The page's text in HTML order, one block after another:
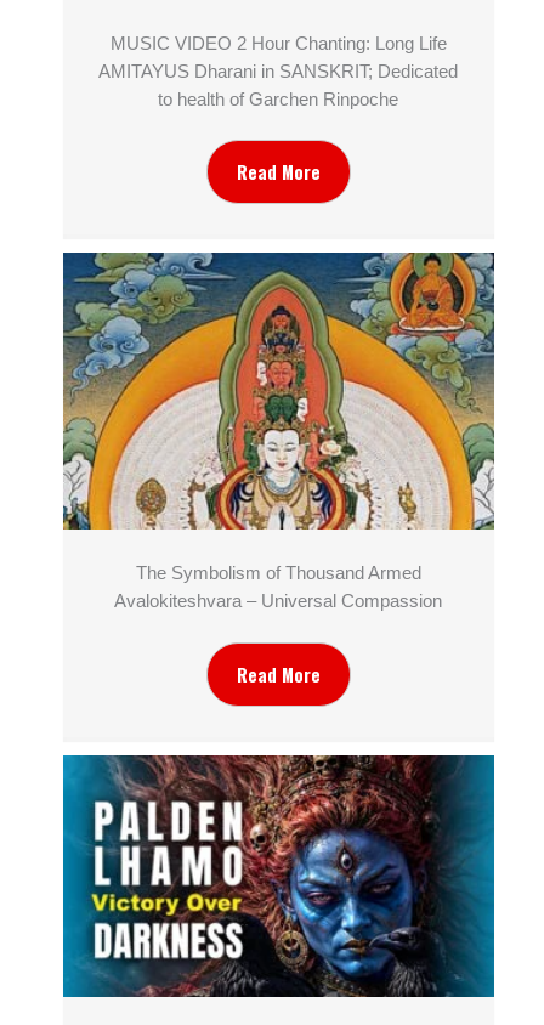
MUSIC VIDEO 2 Hour Chanting: Long Life
AMITAYUS Dharani in SANSKRIT; Dedicated
to health of Garchen Rinpoche
Read More
The Symbolism of Thousand Armed
Avalokiteshvara – Universal Compassion
Read More